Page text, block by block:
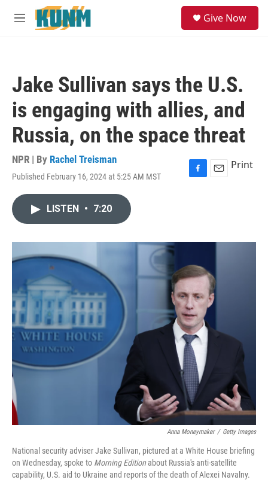
Skip to main content
M
Give Now
Jake Sullivan says the U.S.
is engaging with allies, and
Russia, on the space threat
NPR | By Rachel Treisman
Published February 16, 2024 at 5:25 AM MST
F
o
E
Print
LISTEN • 7:20
Anna Moneymaker / Getty Images
National security adviser Jake Sullivan, pictured at a White House briefing
on Wednesday, spoke to Morning Editionabout Russia's anti-satellite
capability, U.S. aid to Ukraine and reports of the death of Alexei Navalny.